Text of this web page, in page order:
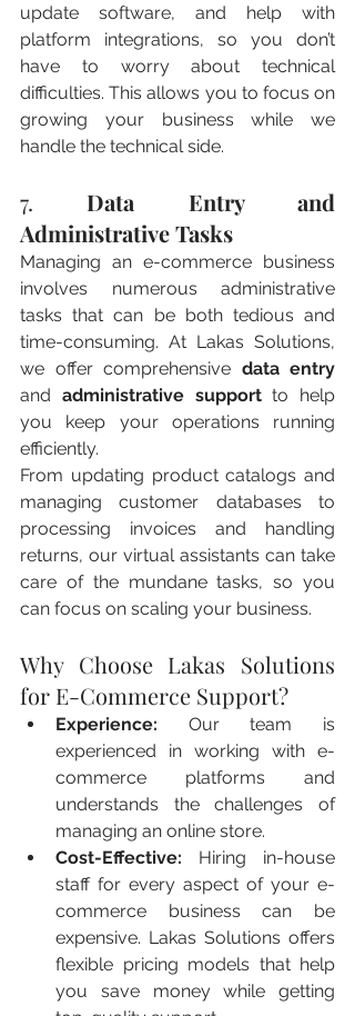
update software, and help with
platform integrations, so you don’t
have to worry about technical
difficulties. This allows you to focus on
growing your business while we
handle the technical side.
7. Data Entry and
Administrative Tasks
Managing an e-commerce business
involves numerous administrative
tasks that can be both tedious and
time-consuming. At Lakas Solutions,
we offer comprehensive data entry
and administrative support to help
you keep your operations running
efficiently.
From updating product catalogs and
managing customer databases to
processing invoices and handling
returns, our virtual assistants can take
care of the mundane tasks, so you
can focus on scaling your business.
Why Choose Lakas Solutions
for E-Commerce Support?
Experience: Our team is
experienced in working with e-
commerce platforms and
understands the challenges of
managing an online store.
Cost-Effective: Hiring in-house
staff for every aspect of your e-
commerce business can be
expensive. Lakas Solutions offers
flexible pricing models that help
you save money while getting